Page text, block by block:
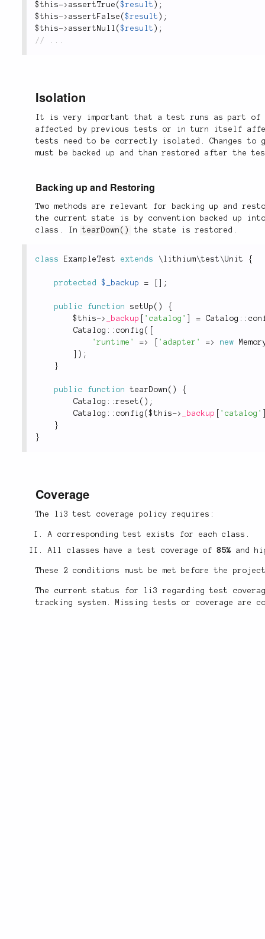
$this-> assertTrue ($result ) ;
$this-> assertFalse ($result ) ;
$this-> assertNull ($result ) ;
Isolation
It is very important that a test runs as part of
affected by previous tests or in turn itself
tests need to be correctly isolated. Changes
must be backed up and than restored after the
Backing up and Restoring
Two methods are relevant for backing up and
the current state is by convention backed up
class. IntearDown() the state is restored.
class ExampleTest extends \ lithium\test \Unit {
protected $_backup = ;
public function setUp ( )
{
$this-> _backup 'catalog' = Catalog ::
Catalog :: config (
'runtime'
=> 'adapter' => new
) ;
}
public function tearDown ( )
{
Catalog ::reset ( ) ;
Catalog :: config ($this-> _backup 'catalog'
}
}
Coverage
The li3 test coverage policy requires:
A corresponding test exists for each class.
All classes have a test coverage of85% and
These 2 conditions must be met before the
The current status for li3 regarding test
tracking system. Missing tests or coverage are